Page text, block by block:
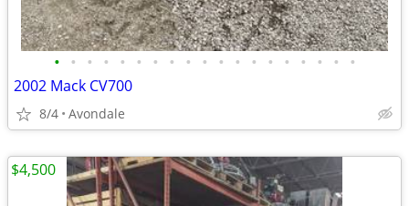
• • • • • • • • • • • • • • • • • • •
2002 Mack CV700
8/4 Avondale
$4,500